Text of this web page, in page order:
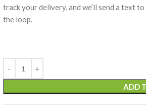
track your delivery, and we’ll send a text
the loop.
ADD